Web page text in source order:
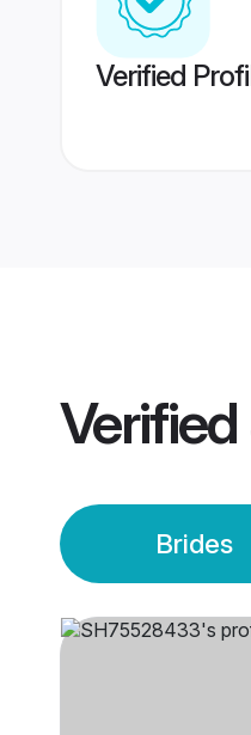
Verified
Verified
Brides